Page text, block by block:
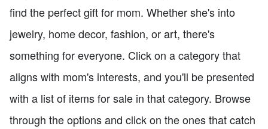
find the perfect gift for mom. Whether she's into
jewelry, home decor, fashion, or art, there's
something for everyone. Click on a category that
aligns with mom's interests, and you'll be presented
with a list of items for sale in that category. Browse
through the options and click on the ones that catch